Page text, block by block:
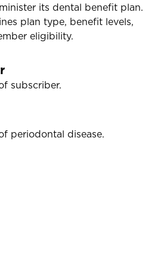
its dental benefit plan.
plan type, benefit levels,
eligibility.
subscriber.
periodontal disease.